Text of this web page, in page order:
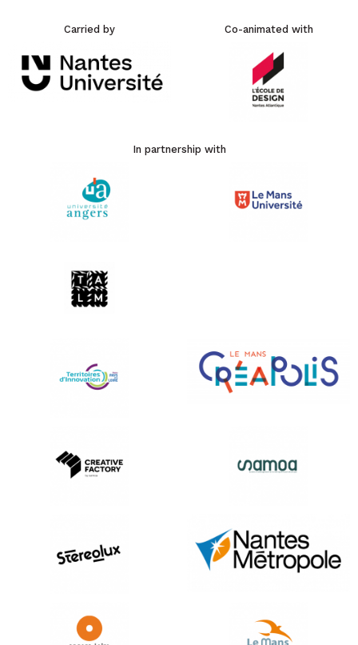
Carried by Co-animated with
In partnership with